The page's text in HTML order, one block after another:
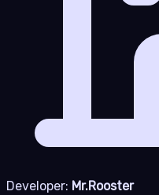
Developer: Mr.Rooster